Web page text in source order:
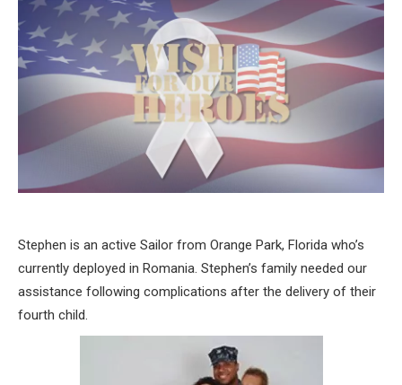
Stephen is an active Sailor from Orange Park, Florida who’s
currently deployed in Romania. Stephen’s family needed our
assistance following complications after the delivery of their
fourth child.